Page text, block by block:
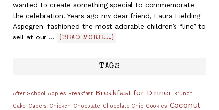
wanted to create something special to commemorate
the celebration. Years ago my dear friend, Laura Fielding
Aspegren, fashioned the most adorable children’s “line” to
sell at our …
[READ MORE...]
TAGS
After School Apples Breakfast Breakfast for Dinner Brunch
Cake Capers Chicken Chocolate Chocolate Chip Cookies Coconut